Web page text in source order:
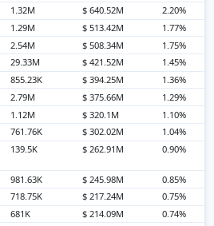
1.32M $ 640.52M 2.20%
1.29M $ 513.42M 1.77%
2.54M $ 508.34M 1.75%
29.33M $ 421.52M 1.45%
855.23K $ 394.25M 1.36%
2.79M $ 375.66M 1.29%
1.12M $ 320.1M 1.10%
761.76K $ 302.02M 1.04%
139.5K $ 262.91M 0.90%
981.63K $ 245.98M 0.85%
718.75K $ 217.24M 0.75%
681K $ 214.09M 0.74%